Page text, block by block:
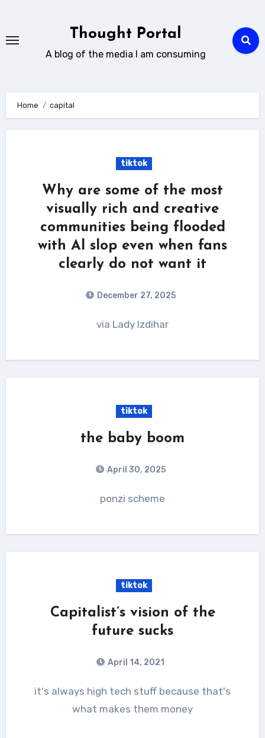
content
Thought Portal
A blog of the media I am consuming
Home capital
tiktok
Why are some of the most
visually rich and creative
communities being flooded
with Al slop even when fans
clearly do not want it
December 27, 2025
via Lady Izdihar
tiktok
the baby boom
April 30, 2025
ponzi scheme
tiktok
Capitalist’s vision of the
future sucks
April 14, 2021
it's always high tech stuff because that's
what makes them money